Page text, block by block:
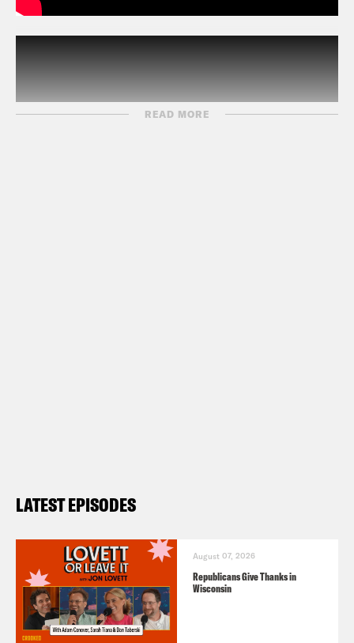
READ MORE
LATEST EPISODES
August 07, 2026
Republicans Give Thanks in
Wisconsin